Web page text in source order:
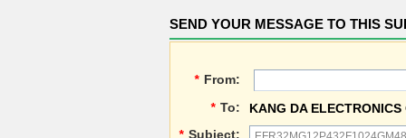
SEND YOUR MESSAGE TO THIS
* From:
* To:
KANG DA ELECTRONICS
* Subject: